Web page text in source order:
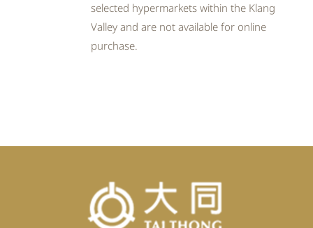
selected hypermarkets within the Klang
Valley and are not available for online
purchase.